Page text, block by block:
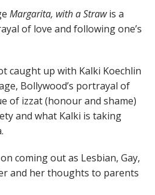
Margarita, with a Strawis a
of love and following one’s
caught up with Kalki Koechlin
Bollywood’s portrayal of
of izzat (honour and shame)
and what Kalki is taking
coming out as Lesbian, Gay,
and her thoughts to parents